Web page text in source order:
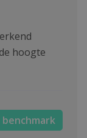
hoogte
benchmark